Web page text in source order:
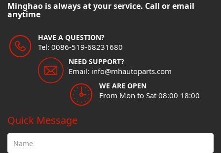
Minghao is always at your service. Call or email
anytime
HAVE A QUESTION?
Tel: 0086-519-68231680
NEED SUPPORT?
Email: info@mhautoparts.com
WE ARE OPEN
From Mon to Sat 08:00 18:00
Quick Message